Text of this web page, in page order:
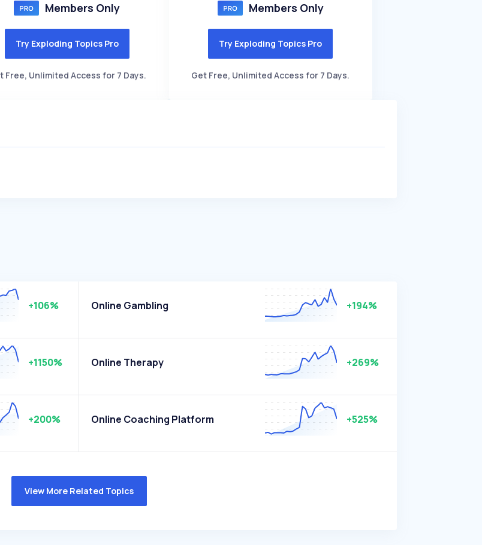
Members Only
Try Exploding Topics Pro
Free, Unlimited Access for 7 Days.
Members Only
Try Exploding Topics Pro
Get Free, Unlimited Access for 7 Days.
+106% Online Gambling +194%
+1150% Online Therapy +269%
+200% Online Coaching Platform +525%
View More Related Topics